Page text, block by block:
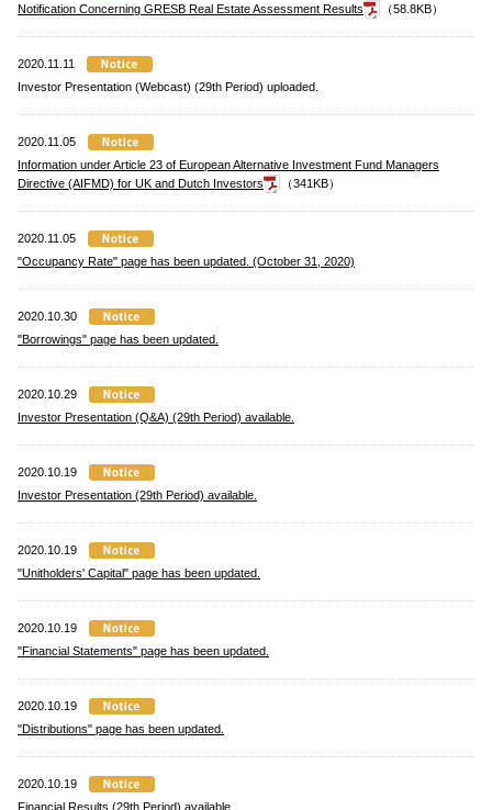
Notification Concerning GRESB Real Estate Assessment Results
（58.8KB）
2020.11.11
Investor Presentation (Webcast) (29th Period) uploaded.
2020.11.05
Information under Article 23 of European Alternative Investment Fund Managers
Directive (AIFMD) for UK and Dutch Investors
（341KB）
2020.11.05
"Occupancy Rate" page has been updated. (October 31, 2020)
2020.10.30
"Borrowings" page has been updated.
2020.10.29
Investor Presentation (Q&A) (29th Period) available.
2020.10.19
Investor Presentation (29th Period) available.
2020.10.19
"Unitholders' Capital" page has been updated.
2020.10.19
"Financial Statements" page has been updated.
2020.10.19
"Distributions" page has been updated.
2020.10.19
Financial Results (29th Period) available.